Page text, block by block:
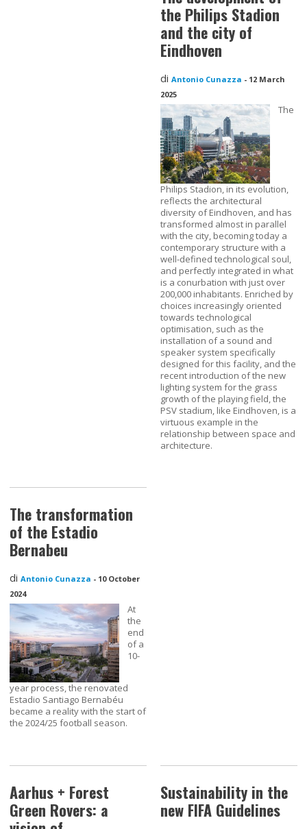
the Philips Stadion
and the city of
Eindhoven
di Antonio Cunazza - 12 March
2025
The
Philips Stadion, in its evolution,
reflects the architectural
diversity of Eindhoven, and has
transformed almost in parallel
with the city, becoming today a
contemporary structure with a
well-defined technological soul,
and perfectly integrated in what
is a conurbation with just over
200,000 inhabitants. Enriched by
choices increasingly oriented
towards technological
optimisation, such as the
installation of a sound and
speaker system specifically
designed for this facility, and the
recent introduction of the new
lighting system for the grass
growth of the playing field, the
PSV stadium, like Eindhoven, is a
virtuous example in the
relationship between space and
architecture.
The transformation
of the Estadio
Bernabeu
diAntonio Cunazza - 10 October
2024
At
the
end
of a
10-
year process, the renovated
Estadio Santiago Bernabéu
became a reality with the start of
the 2024/25 football season.
Aarhus + Forest
Green Rovers: a
Sustainability in the
new FIFA Guidelines